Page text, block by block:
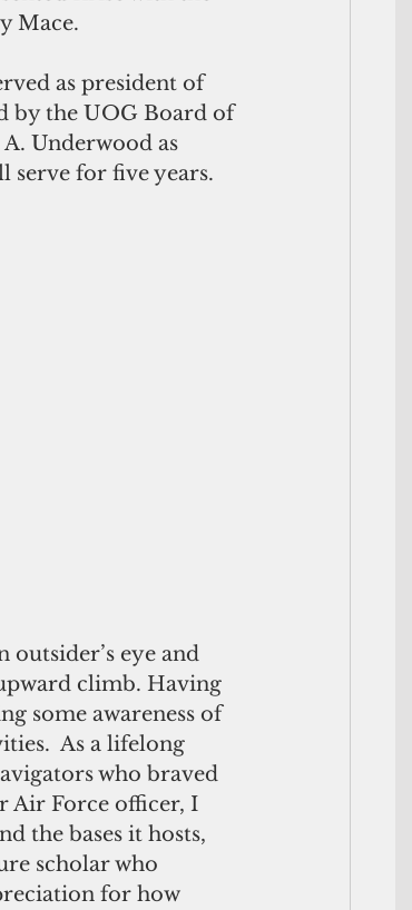
Mace.
as president of
by the UOG Board of
Underwood as
serve for five years.
outsider’s eye and
climb. Having
some awareness of
As a lifelong
who braved
Air Force officer, I
the bases it hosts,
scholar who
for how